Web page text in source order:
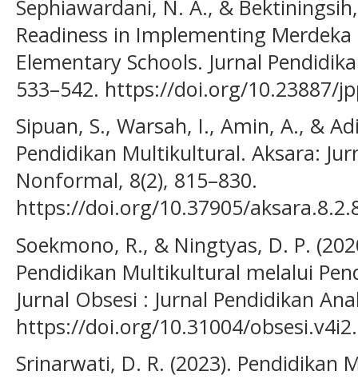
Sephiawardani, N. A., &
Readiness in Implementing
Elementary Schools. Jurnal
533–542. https://doi.org/10.23887/
Sipuan, S., Warsah, I., Amin, A., &
Pendidikan Multikultural. Aksara:
Nonformal, 8(2), 815–830.
https://doi.org/10.37905/
Soekmono, R., & Ningtyas, D. P.
Pendidikan Multikultural melalui
Jurnal Obsesi : Jurnal Pendidikan
https://doi.org/10.31004/
Srinarwati, D. R. (2023). Pendidikan